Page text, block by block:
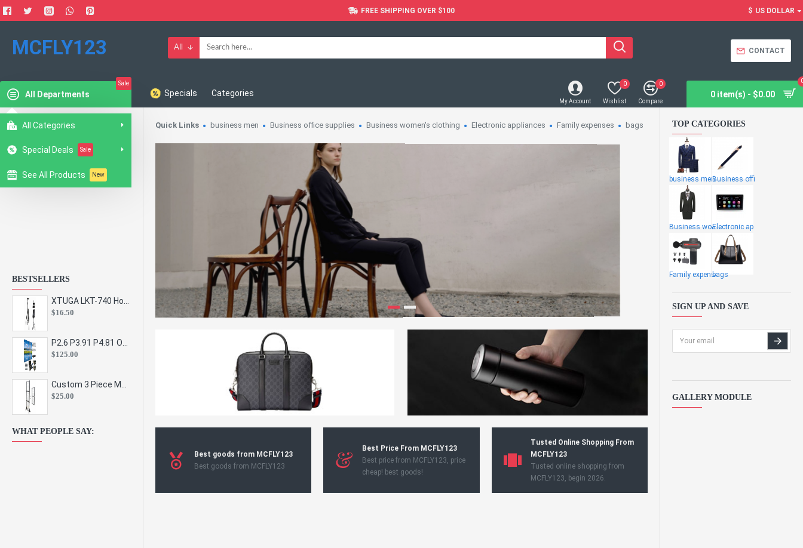
FREE SHIPPING OVER $100 $ US DOLLAR
MCFLY123 All CONTACT
All Departments
Sale
All Categories
Special Deals Sale
See All Products New
Specials Categories
My Account Wishlist
0
Compare
0
0 item(s) - $0.00
BESTSELLERS
$16.50
$125.00
$25.00
WHAT PEOPLE SAY:
Quick Links business men Business office supplies Business women's clothing Electronic appliances Family expenses bags
Best goods from MCFLY123
Best goods from MCFLY123
Best Price From MCFLY123
Best price from MCFLY123, price
cheap! best goods!
Tusted Online Shopping From
MCFLY123
Tusted online shopping from
MCFLY123, begin 2026.
TOP CATEGORIES
business menBusiness offi
Business womeElectronic ap
Family expensbags
SIGN UP AND SAVE
GALLERY MODULE